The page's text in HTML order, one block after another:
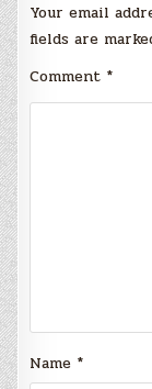
Your email
fields are
Comment *
Name *